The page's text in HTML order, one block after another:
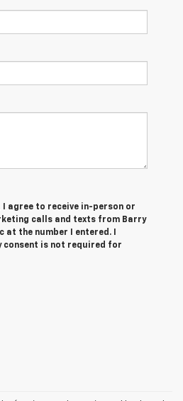
I agree to receive in-person or
calls and texts from Barry
at the number I entered. I
consent is not required for